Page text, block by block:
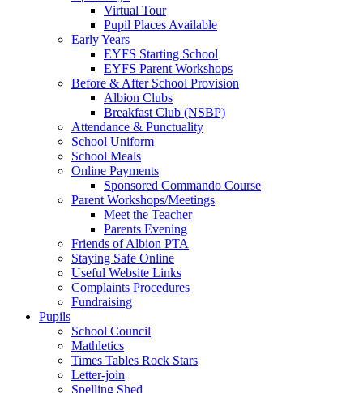
Virtual Tour
Pupil Places Available
Early Years
EYFS Starting School
EYFS Parent Workshops
Before & After School Provision
Albion Clubs
Breakfast Club (NSBP)
Attendance & Punctuality
School Uniform
School Meals
Online Payments
Sponsored Commando Course
Parent Workshops/Meetings
Meet the Teacher
Parents Evening
Friends of Albion PTA
Staying Safe Online
Useful Website Links
Complaints Procedures
Fundraising
Pupils
School Council
Mathletics
Times Tables Rock Stars
Letter-join
Spelling Shed